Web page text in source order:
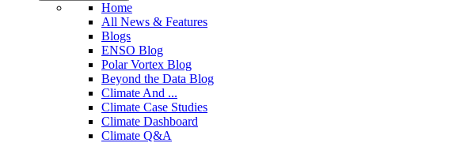
Home
All News & Features
Blogs
ENSO Blog
Polar Vortex Blog
Beyond the Data Blog
Climate And ...
Climate Case Studies
Climate Dashboard
Climate Q&A